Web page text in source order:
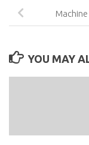
YOU MAY